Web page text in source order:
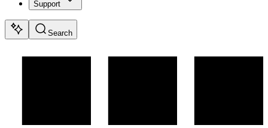
Support
Search